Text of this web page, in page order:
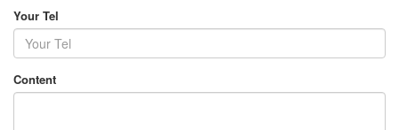
Your Tel
Content